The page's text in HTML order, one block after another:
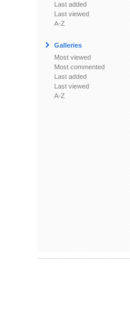
Last added
Last viewed
A-Z
Galleries
Most viewed
Most commented
Last added
Last viewed
A-Z